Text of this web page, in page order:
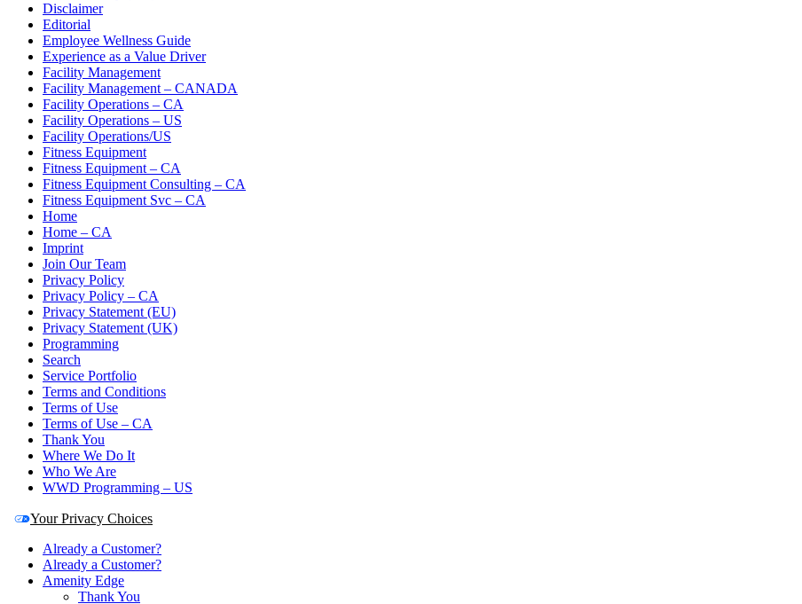
Disclaimer
Editorial
Employee Wellness Guide
Experience as a Value Driver
Facility Management
Facility Management – CANADA
Facility Operations – CA
Facility Operations – US
Facility Operations/US
Fitness Equipment
Fitness Equipment – CA
Fitness Equipment Consulting – CA
Fitness Equipment Svc – CA
Home
Home – CA
Imprint
Join Our Team
Privacy Policy
Privacy Policy – CA
Privacy Statement (EU)
Privacy Statement (UK)
Programming
Search
Service Portfolio
Terms and Conditions
Terms of Use
Terms of Use – CA
Thank You
Where We Do It
Who We Are
WWD Programming – US
Your Privacy Choices
Already a Customer?
Already a Customer?
Amenity Edge
Thank You